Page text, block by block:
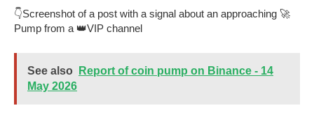
👇Screenshot of a post with a signal about an approaching 🚀
Pump from a 👑VIP channel
See also
Report of coin pump on Binance - 14
May 2026